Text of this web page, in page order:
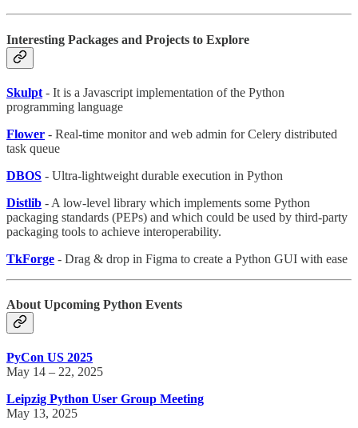
Interesting Packages and Projects to Explore
Skulpt - It is a Javascript implementation of the Python
programming language
Flower - Real-time monitor and web admin for Celery distributed
task queue
DBOS - Ultra-lightweight durable execution in Python
Distlib - A low-level library which implements some Python
packaging standards (PEPs) and which could be used by third-party
packaging tools to achieve interoperability.
TkForge - Drag & drop in Figma to create a Python GUI with ease
About Upcoming Python Events
PyCon US 2025
May 14 – 22, 2025
Leipzig Python User Group Meeting
May 13, 2025